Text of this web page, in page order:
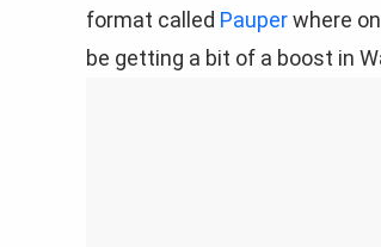
format called Pauperwhere
be getting a bit of a boost in